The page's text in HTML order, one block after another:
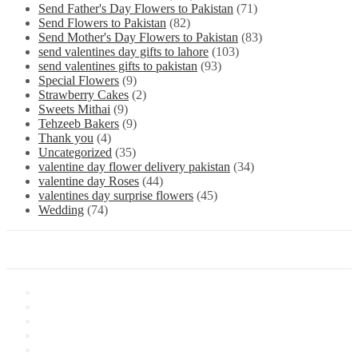
Send Father's Day Flowers to Pakistan (71)
Send Flowers to Pakistan (82)
Send Mother's Day Flowers to Pakistan (83)
send valentines day gifts to lahore (103)
send valentines gifts to pakistan (93)
Special Flowers (9)
Strawberry Cakes (2)
Sweets Mithai (9)
Tehzeeb Bakers (9)
Thank you (4)
Uncategorized (35)
valentine day flower delivery pakistan (34)
valentine day Roses (44)
valentines day surprise flowers (45)
Wedding (74)